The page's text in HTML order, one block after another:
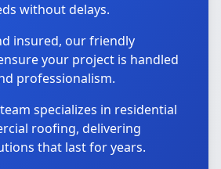
without delays.
insured, our friendly
your project is handled
professionalism.
specializes in residential
roofing, delivering
that last for years.